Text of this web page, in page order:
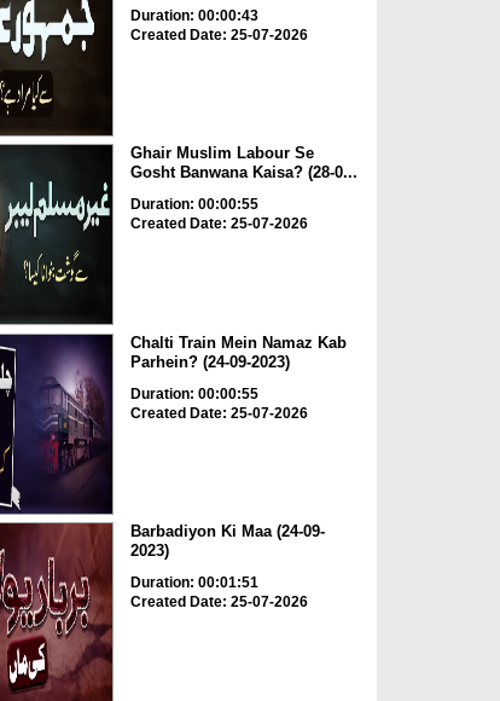
Duration: 00:00:43
Created Date: 25-07-2026
Ghair Muslim Labour Se
Gosht Banwana Kaisa? (28-0...
Duration: 00:00:55
Created Date: 25-07-2026
Chalti Train Mein Namaz Kab
Parhein? (24-09-2023)
Duration: 00:00:55
Created Date: 25-07-2026
Barbadiyon Ki Maa (24-09-
2023)
Duration: 00:01:51
Created Date: 25-07-2026